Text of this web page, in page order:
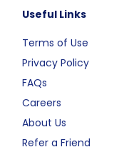
Useful Links
Terms of Use
Privacy Policy
FAQs
Careers
About Us
Refer a Friend